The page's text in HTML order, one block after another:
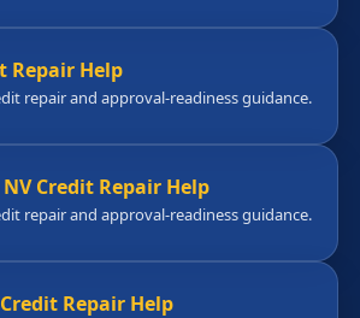
Repair Help
repair and approval-readiness guidance.
Credit Repair Help
repair and approval-readiness guidance.
Repair Help